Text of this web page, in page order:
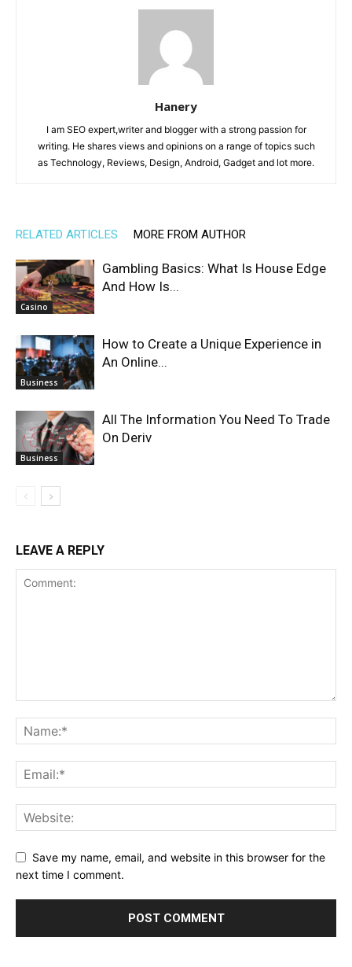
Hanery
I am SEO expert,writer and blogger with a strong passion for
writing. He shares views and opinions on a range of topics such
as Technology, Reviews, Design, Android, Gadget and lot more.
RELATED ARTICLES MORE FROM AUTHOR
Casino
Gambling Basics: What Is House Edge
And How Is...
Business
How to Create a Unique Experience in
An Online...
Business
All The Information You Need To Trade
On Deriv
LEAVE A REPLY
Save my name, email, and website in this browser for the
next time I comment.